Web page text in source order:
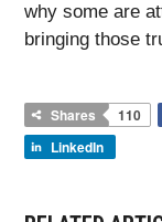
why some are
bringing those
Shares 110
LinkedIn